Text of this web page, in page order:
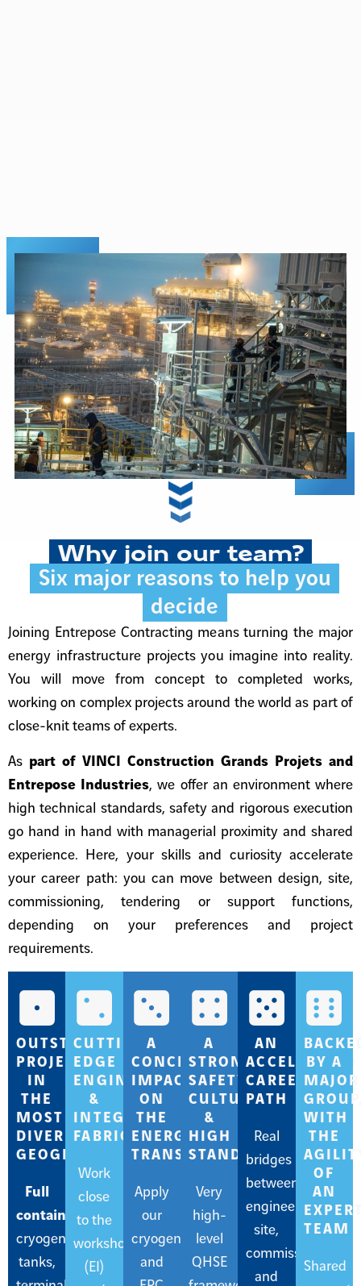
Why join our team?
Six major reasons to help you
decide
Joining Entrepose Contracting means turning the major
energy infrastructure projects you imagine into reality.
You will move from concept to completed works,
working on complex projects around the world as part of
close-knit teams of experts.
As part of VINCI Construction Grands Projets and
Entrepose Industries, we offer an environment where
high technical standards, safety and rigorous execution
go hand in hand with managerial proximity and shared
experience. Here, your skills and curiosity accelerate
your career path: you can move between design, site,
commissioning, tendering or support functions,
depending on your preferences and project
requirements.
OUTSTANDING
PROJECTS
IN
THE
MOST
DIVERSE
GEOGRAPHIES
Full
containment
cryogenic
tanks,
CUTTING-
EDGE
ENGINEERING
&
INTEGRATED
FABRICATION
Work
close
to the
workshop
(EI)
A
CONCRETE
IMPACT
ON
THE
ENERGY
TRANSITION
Apply
our
cryogenic
and
A
STRONG
SAFETY
CULTURE
&
HIGH
STANDARDS
Very
high-
level
QHSE
AN
ACCELERATED
CAREER
PATH
Real
bridges
between
engineering,
site,
commissioning,
and
BY A
MAJOR
WITH
THE
OF
AN
TEAM
Shared